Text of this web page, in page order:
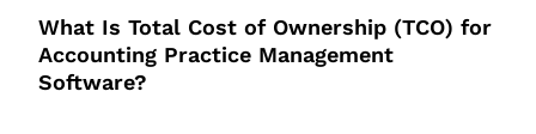
What Is Total Cost of Ownership (TCO) for
Accounting Practice Management
Software?